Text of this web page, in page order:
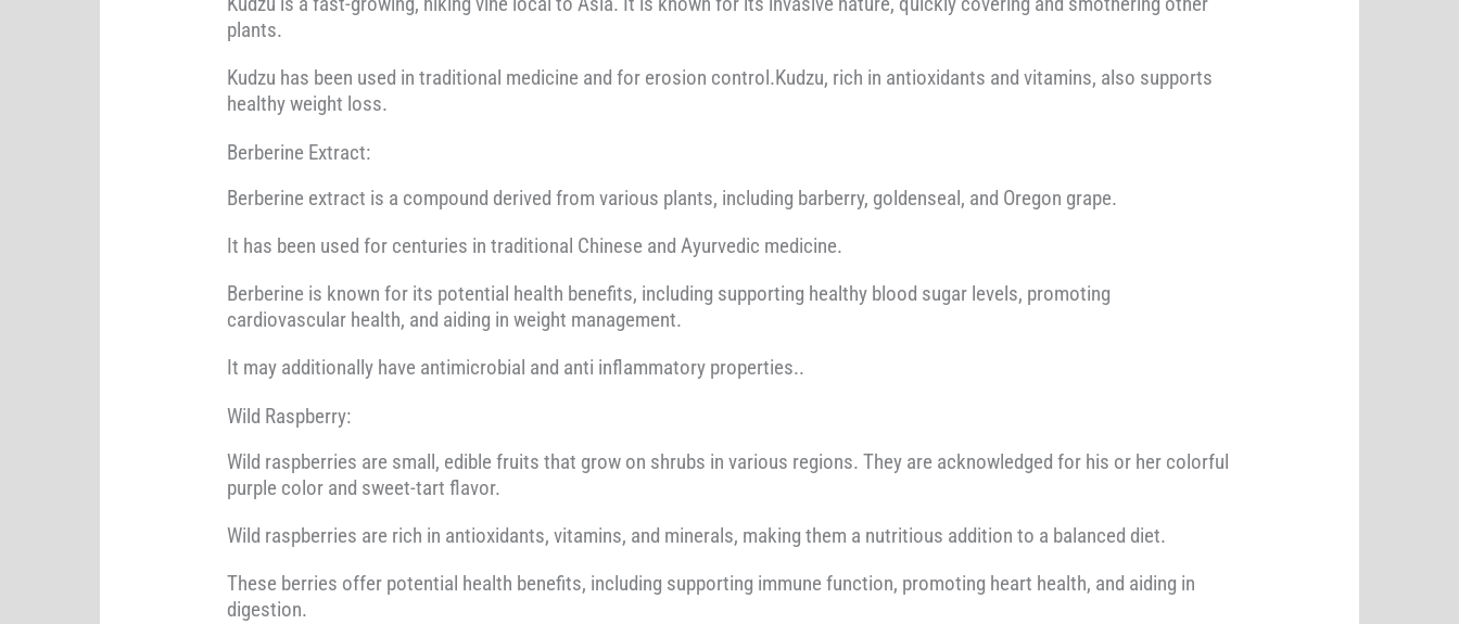
plants.
Kudzu has been used in traditional medicine and for erosion control.Kudzu, rich in antioxidants and vitamins, also supports
healthy weight loss.
Berberine Extract:
Berberine extract is a compound derived from various plants, including barberry, goldenseal, and Oregon grape.
It has been used for centuries in traditional Chinese and Ayurvedic medicine.
Berberine is known for its potential health benefits, including supporting healthy blood sugar levels, promoting
cardiovascular health, and aiding in weight management.
It may additionally have antimicrobial and anti inflammatory properties..
Wild Raspberry:
Wild raspberries are small, edible fruits that grow on shrubs in various regions. They are acknowledged for his or her colorful
purple color and sweet-tart flavor.
Wild raspberries are rich in antioxidants, vitamins, and minerals, making them a nutritious addition to a balanced diet.
These berries offer potential health benefits, including supporting immune function, promoting heart health, and aiding in
digestion.